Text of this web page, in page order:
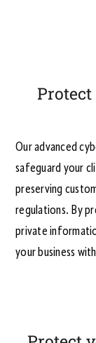
Our advanced
safeguard your
preserving
regulations. By
private
your business